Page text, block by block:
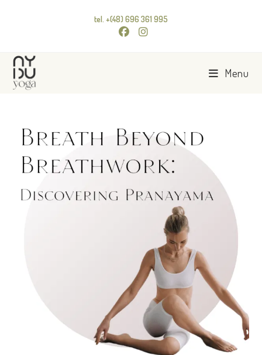
tel. +(48) 696 361 995
Menu